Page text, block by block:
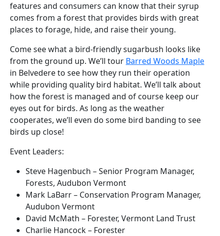
features and consumers can know that their syrup
comes from a forest that provides birds with great
places to forage, hide, and raise their young.
Come see what a bird-friendly sugarbush looks like
from the ground up. We’ll tour Barred Woods Maple
in Belvedere to see how they run their operation
while providing quality bird habitat. We’ll talk about
how the forest is managed and of course keep our
eyes out for birds. As long as the weather
cooperates, we’ll even do some bird banding to see
birds up close!
Event Leaders:
Steve Hagenbuch –Senior Program Manager,
Forests, Audubon Vermont
Mark LaBarr – Conservation Program Manager,
Audubon Vermont
David McMath – Forester, Vermont Land Trust
Charlie Hancock – Forester